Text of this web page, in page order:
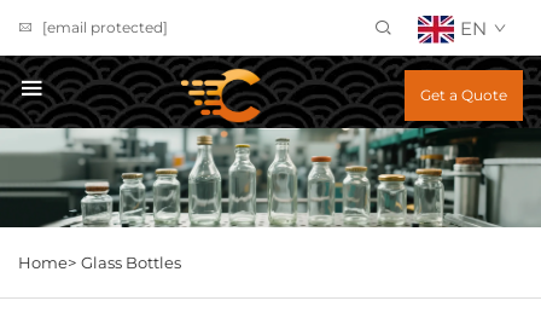
[email protected] EN
Get a Quote
Home> Glass Bottles